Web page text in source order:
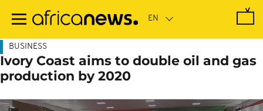
main
BUSINESS
Ivory Coast aims to double oil and gas
production by 2020